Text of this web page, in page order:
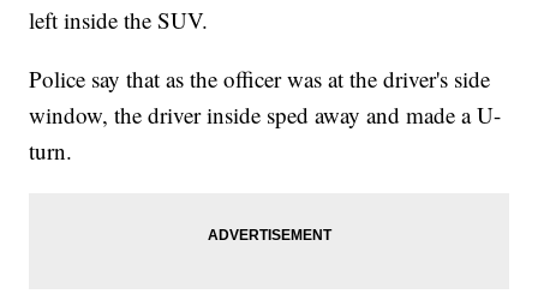
left inside the SUV.
Police say that as the officer was at the driver's side
window, the driver inside sped away and made a U-
turn.